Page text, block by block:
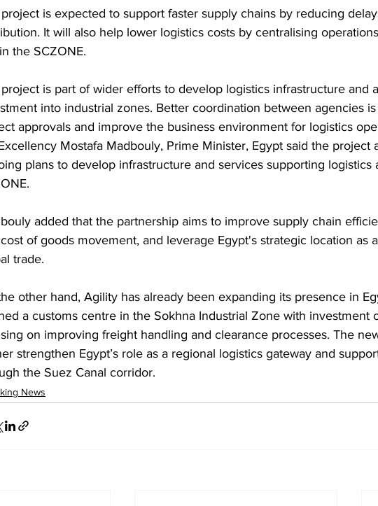
is expected to support faster supply chains by reducing
It will also help lower logistics costs by centralising
the SCZONE.
is part of wider efforts to develop logistics infrastructure and
into industrial zones. Better coordination between agencies
approvals and improve the business environment for logistics
Mostafa Madbouly, Prime Minister, Egypt said the project
plans to develop infrastructure and services supporting logistics
added that the partnership aims to improve supply chain
of goods movement, and leverage Egypt's strategic location as
trade.
other hand, Agility has already been expanding its presence in
a customs centre in the Sokhna Industrial Zone with investment
on improving freight handling and clearance processes. The
strengthen Egypt’s role as a regional logistics gateway and
the Suez Canal corridor.
News